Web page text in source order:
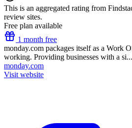
This is an aggregated rating from
review sites.
Free plan available
1 month free
monday.com packages itself as a Work
working. Providing businesses with a si...
monday.com
Visit website